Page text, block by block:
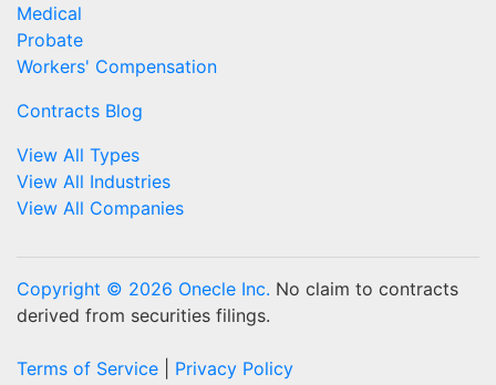
Medical
Probate
Workers' Compensation
Contracts Blog
View All Types
View All Industries
View All Companies
Copyright © 2026 Onecle Inc. No claim to contracts
derived from securities filings.
Terms of Service Privacy Policy